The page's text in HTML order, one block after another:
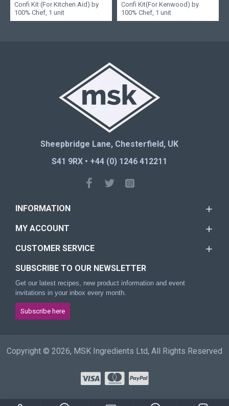
Confi Kit (For Kitchen Aid) by
100% Chef, 1 unit
Confi Kit(For Kenwood) by
100% Chef, 1 unit
Sheepbridge Lane, Chesterfield, UK
S41 9RX • +44 (0) 1246 412211
INFORMATION
MY ACCOUNT
CUSTOMER SERVICE
SUBSCRIBE TO OUR NEWSLETTER
Get our latest recipes, new product information and event
invitations in your inbox every month.
Subscribe here
Copyright © 2026, MSK Ingredients Ltd, All Rights Reserved